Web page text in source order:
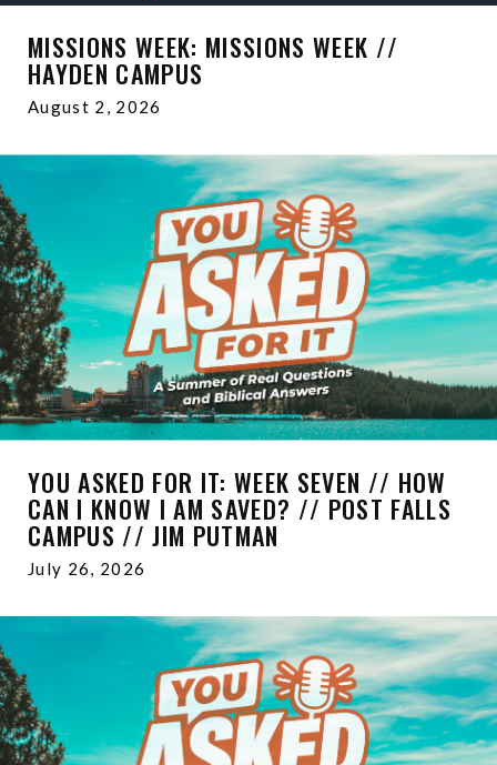
MISSIONS WEEK: MISSIONS WEEK //
HAYDEN CAMPUS
August 2, 2026
YOU ASKED FOR IT: WEEK SEVEN // HOW
CAN I KNOW I AM SAVED? // POST FALLS
CAMPUS // JIM PUTMAN
July 26, 2026